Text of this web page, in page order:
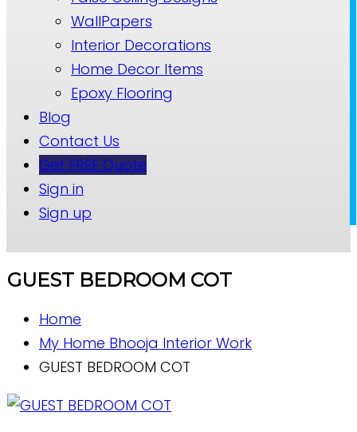
WallPapers
Interior Decorations
Home Decor Items
Epoxy Flooring
Blog
Contact Us
Get FREE Quote
Sign in
Sign up
GUEST BEDROOM COT
Home
My Home Bhooja Interior Work
GUEST BEDROOM COT